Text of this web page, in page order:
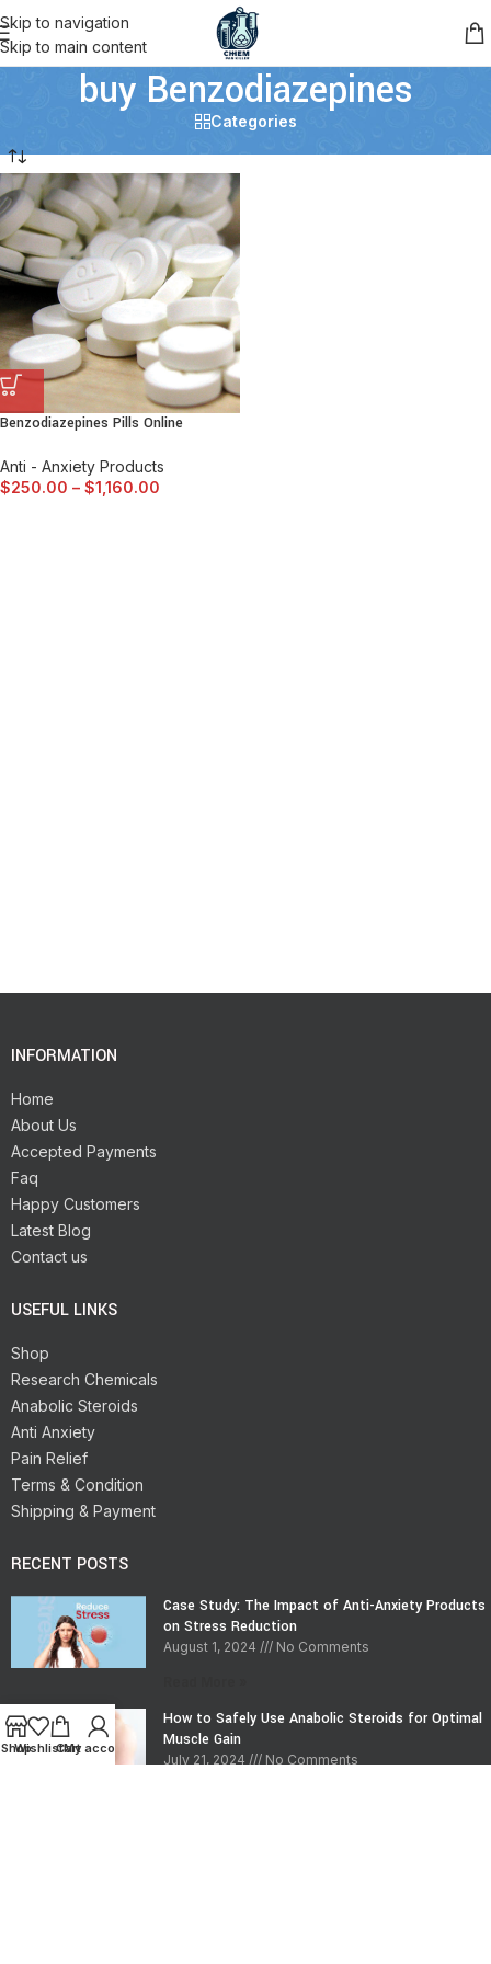
Skip to navigation
Skip to main content
buy Benzodiazepines
Categories
Benzodiazepines Pills Online
Anti - Anxiety Products
$250.00 – $1,160.00
INFORMATION
Home
About Us
Accepted Payments
Faq
Happy Customers
Latest Blog
Contact us
USEFUL LINKS
Shop
Research Chemicals
Anabolic Steroids
Anti Anxiety
Pain Relief
Terms & Condition
Shipping & Payment
RECENT POSTS
Case Study: The Impact of Anti-Anxiety Products
on Stress Reduction
August 1, 2024 No Comments
How to Safely Use Anabolic Steroids for Optimal
Muscle Gain
July 21, 2024 No Comments
Shop
WishlistCart
My account